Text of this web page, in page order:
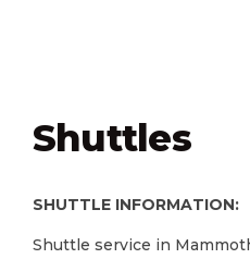
Shuttles
SHUTTLE INFORMATION:
Shuttle service in